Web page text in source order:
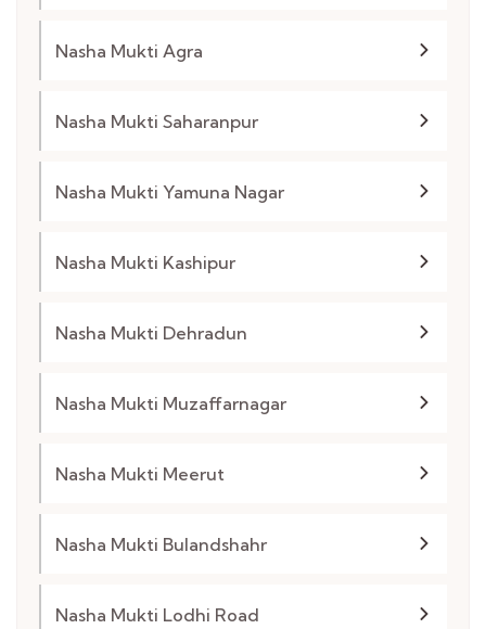
Nasha Mukti Agra
Nasha Mukti Saharanpur
Nasha Mukti Yamuna Nagar
Nasha Mukti Kashipur
Nasha Mukti Dehradun
Nasha Mukti Muzaffarnagar
Nasha Mukti Meerut
Nasha Mukti Bulandshahr
Nasha Mukti Lodhi Road